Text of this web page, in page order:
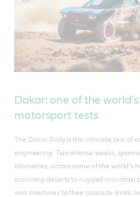
Dakar: one of the
motorsport tests
The Dakar Rally is the ultimate test of
engineering. Two intense weeks,
kilometres, across some of the world’s
scorching deserts to rugged mountain
and machines to their absolute limits.